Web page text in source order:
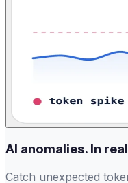
AI anomalies. In
Catch unexpected